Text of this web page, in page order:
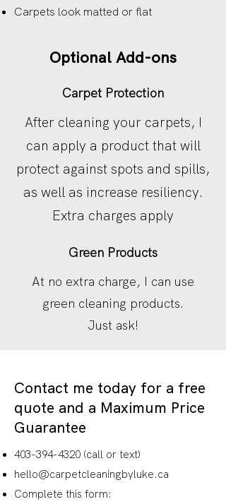
Carpets look matted or flat
Optional Add-ons
Carpet Protection
After cleaning your carpets, I
can apply a product that will
protect against spots and spills,
as well as increase resiliency.
Extra charges apply
Green Products
At no extra charge, I can use
green cleaning products.
Just ask!
Contact me today for a free
quote and a Maximum Price
Guarantee
403-394-4320 (call or text)
hello@carpetcleaningbyluke.ca
Complete this form: